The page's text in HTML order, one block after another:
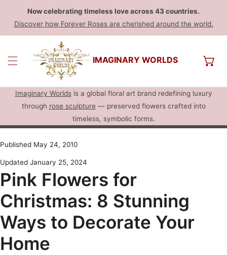
Now celebrating timeless love across 43 countries.
Discover how Forever Roses are cherished around the world.
IMAGINARY WORLDS
Imaginary Worldsis a global floral art brand redefining luxury
through rose sculpture — preserved flowers crafted into
timeless, symbolic forms.
Published May 24, 2010
Updated January 25, 2024
Pink Flowers for
Christmas: 8 Stunning
Ways to Decorate Your
Home